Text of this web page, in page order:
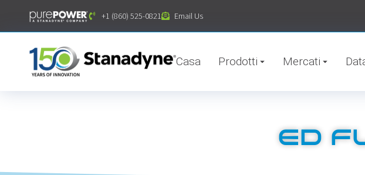
contenuto
+1 (860) 525-0821 Email Us
Casa Prodotti Mercati
ED